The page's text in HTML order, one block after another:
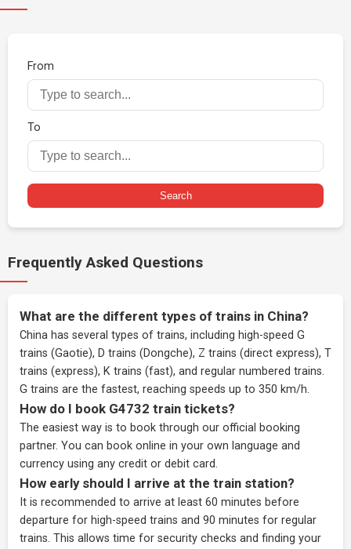
From
To
Search
Frequently Asked Questions
What are the different types of trains in China?
China has several types of trains, including high-speed G
trains (Gaotie), D trains (Dongche), Z trains (direct express), T
trains (express), K trains (fast), and regular numbered trains.
G trains are the fastest, reaching speeds up to 350 km/h.
How do I book G4732 train tickets?
The easiest way is to book through our official booking
partner. You can book online in your own language and
currency using any credit or debit card.
How early should I arrive at the train station?
It is recommended to arrive at least 60 minutes before
departure for high-speed trains and 90 minutes for regular
trains. This allows time for security checks and finding your